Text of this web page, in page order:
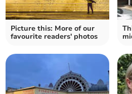
Picture this: More of our
favourite readers' photos